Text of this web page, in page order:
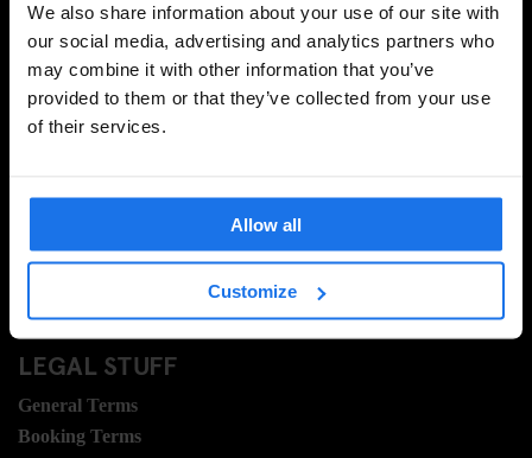
We also share information about your use of our site with
our social media, advertising and analytics partners who
may combine it with other information that you’ve
provided to them or that they’ve collected from your use
of their services.
Allow all
Customize
INFORMATION
About Us
Hotel Development
Sustainability
LEGAL STUFF
General Terms
Booking Terms